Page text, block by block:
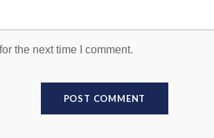
the next time I comment.